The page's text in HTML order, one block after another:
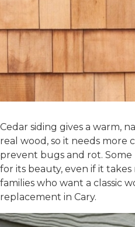
Cedar siding gives a warm,
real wood, so it needs more
prevent bugs and rot.
for its beauty, even if it
families who want a classic
replacement in Cary.